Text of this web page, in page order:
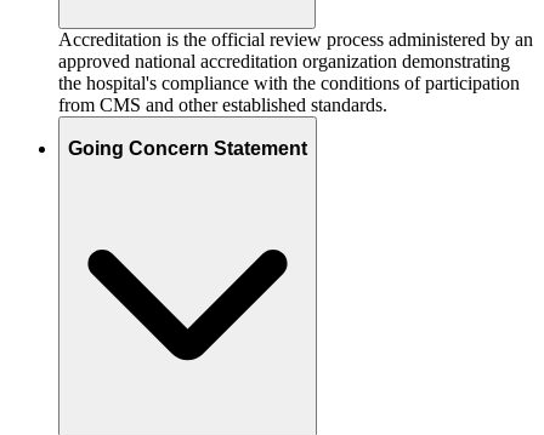
Accreditation is the official review process administered by an
approved national accreditation organization demonstrating
the hospital's compliance with the conditions of participation
from CMS and other established standards.
Going Concern Statement